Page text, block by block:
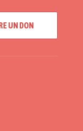
UN DON